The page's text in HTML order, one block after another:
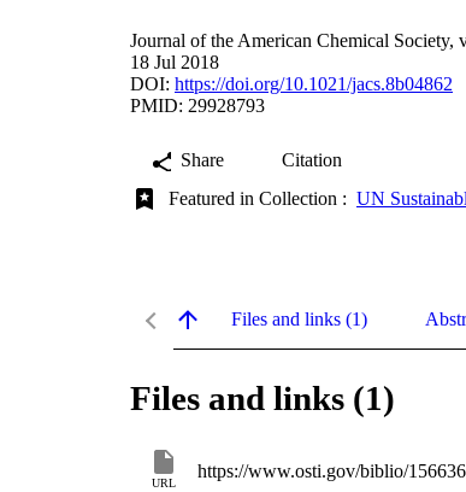
Journal of the American Chemical Society,
18 Jul 2018
DOI: https://doi.org/10.1021/jacs.8b04862
PMID: 29928793
Share
Citation
Featured in Collection : UN
Files and links (1)
Files and links (1)
URL
https://www.osti.gov/biblio/